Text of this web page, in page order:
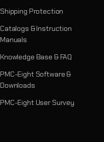
Shipping Protection
Catalogs & Instruction
Manuals
Knowledge Base & FAQ
PMC-Eight Software &
Downloads
PMC-Eight User Survey